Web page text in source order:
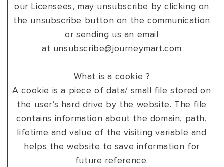
our Licensees, may unsubscribe by clicking on
the unsubscribe button on the communication
or sending us an email
at unsubscribe@journeymart.com
What is a cookie ?
A cookie is a piece of data/ small file stored on
the user’s hard drive by the website. The file
contains information about the domain, path,
lifetime and value of the visiting variable and
helps the website to save information for
future reference.